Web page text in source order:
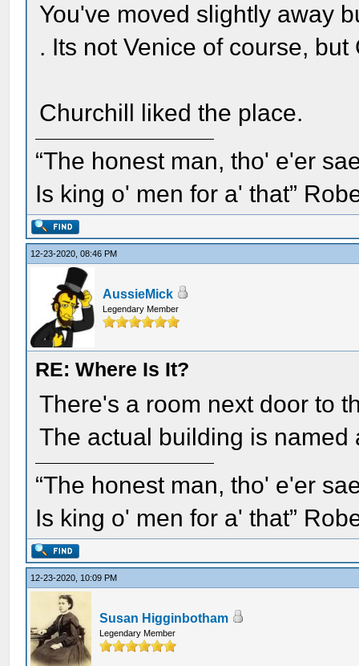
You've moved slightly away
. Its not Venice of course,
Churchill liked the place.
“The honest man, tho' e'er
Is king o' men for a' that”
12-23-2020, 08:46 PM
AussieMick
Legendary Member
RE: Where Is It?
There's a room next door to
The actual building is
“The honest man, tho' e'er
Is king o' men for a' that”
12-23-2020, 10:09 PM
Susan Higginbotham
Legendary Member